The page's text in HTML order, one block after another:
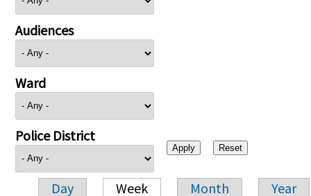
Audiences
Ward
Police District
Day Week Month Year